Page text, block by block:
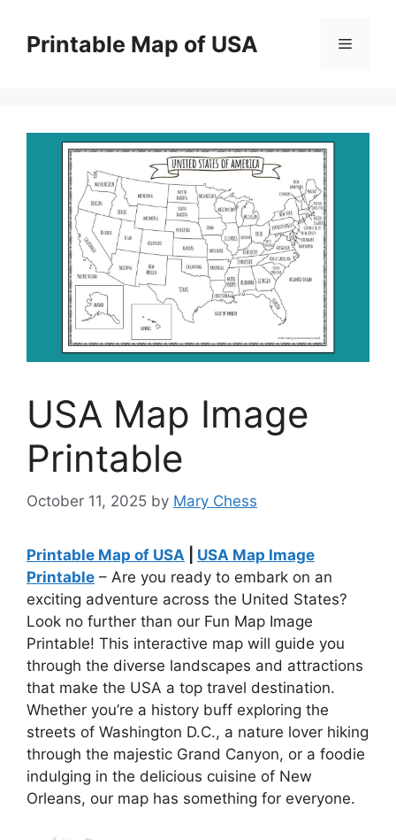
contentPrintable Map of USA Menu
USA Map Image
Printable
October 11, 2025 by Mary Chess
Printable Map of USA
USA Map Image
Printable – Are you ready to embark on an
exciting adventure across the United States?
Look no further than our Fun Map Image
Printable! This interactive map will guide you
through the diverse landscapes and attractions
that make the USA a top travel destination.
Whether you’re a history buff exploring the
streets of Washington D.C., a nature lover hiking
through the majestic Grand Canyon, or a foodie
indulging in the delicious cuisine of New
Orleans, our map has something for everyone.